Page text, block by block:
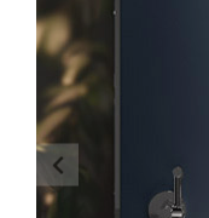
MIRRORS AND
LIGHTS